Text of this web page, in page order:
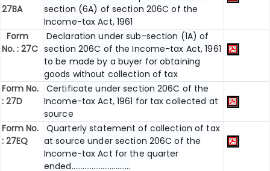
27BA
section (6A) of section 206C of the
Income-tax Act, 1961
Form
No. : 27C
Declaration under sub-section (1A) of
section 206C of the Income-tax Act, 1961
to be made by a buyer for obtaining
goods without collection of tax
Form No.
: 27D
Certificate under section 206C of the
Income-tax Act, 1961 for tax collected at
source
Form No.
: 27EQ
Quarterly statement of collection of tax
at source under section 206C of the
Income-tax Act for the quarter
ended…………………………..